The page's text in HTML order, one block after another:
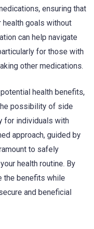
ensuring that
goals without
can help navigate
for those with
other medications.
health benefits,
possibility of side
for individuals with
approach, guided by
to safely
health routine. By
the benefits while
and beneficial